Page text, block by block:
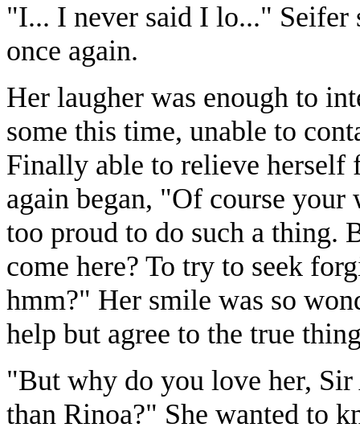
"I... I never said I lo..." Seifer
once again.
Her laugher was enough to
some this time, unable to
Finally able to relieve herself
again began, "Of course
too proud to do such a thing.
come here? To try to seek
hmm?" Her smile was so
help but agree to the true
"But why do you love her,
than Rinoa?" She wanted to